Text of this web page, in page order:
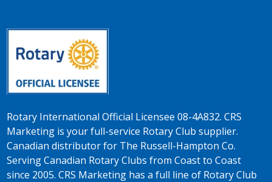
Rotary International Official Licensee 08-4A832. CRS
Marketing is your full-service Rotary Club supplier.
Canadian distributor for The Russell-Hampton Co.
Serving Canadian Rotary Clubs from Coast to Coast
since 2005. CRS Marketing has a full line of Rotary Club